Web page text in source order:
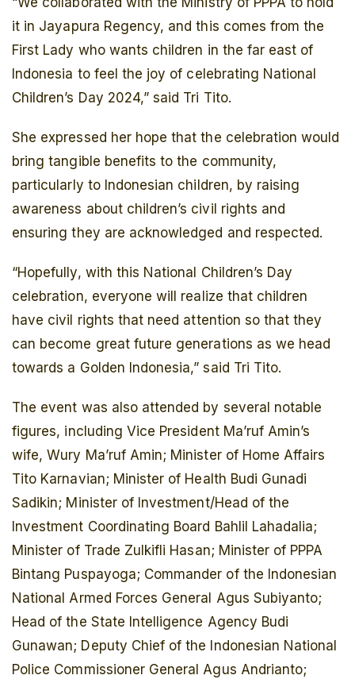
it in Jayapura Regency, and this comes from the
First Lady who wants children in the far east of
Indonesia to feel the joy of celebrating National
Children’s Day 2024,” said Tri Tito.
She expressed her hope that the celebration would
bring tangible benefits to the community,
particularly to Indonesian children, by raising
awareness about children’s civil rights and
ensuring they are acknowledged and respected.
“Hopefully, with this National Children’s Day
celebration, everyone will realize that children
have civil rights that need attention so that they
can become great future generations as we head
towards a Golden Indonesia,” said Tri Tito.
The event was also attended by several notable
figures, including Vice President Ma’ruf Amin’s
wife, Wury Ma’ruf Amin; Minister of Home Affairs
Tito Karnavian; Minister of Health Budi Gunadi
Sadikin; Minister of Investment/Head of the
Investment Coordinating Board Bahlil Lahadalia;
Minister of Trade Zulkifli Hasan; Minister of PPPA
Bintang Puspayoga; Commander of the Indonesian
National Armed Forces General Agus Subiyanto;
Head of the State Intelligence Agency Budi
Gunawan; Deputy Chief of the Indonesian National
Police Commissioner General Agus Andrianto;